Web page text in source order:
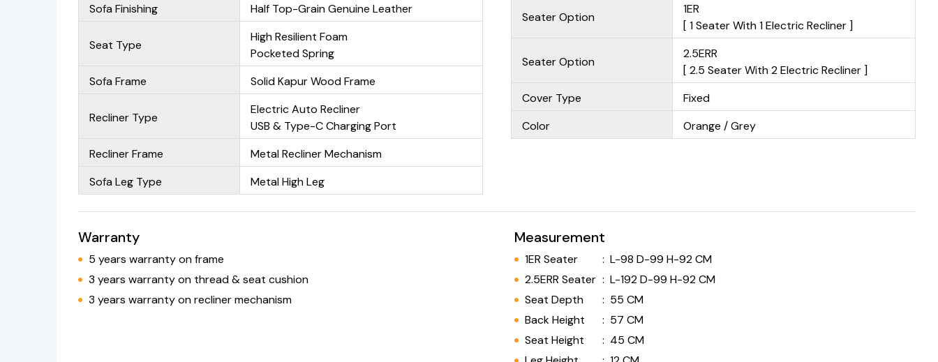
Sofa Finishing Half Top-Grain Genuine Leather
Seat Type
High Resilient Foam
Pocketed Spring
Sofa Frame
Solid Kapur Wood Frame
Recliner Type
Electric Auto Recliner
USB & Type-C Charging Port
Recliner Frame
Metal Recliner Mechanism
Sofa Leg Type
Metal High Leg
Seater Option
1ER
[ 1 Seater With 1 Electric Recliner ]
Seater Option
2.5ERR
[ 2.5 Seater With 2 Electric Recliner ]
Cover Type
Fixed
Color
Orange / Grey
Warranty
5 years warranty on frame
3 years warranty on thread & seat cushion
3 years warranty on recliner mechanism
Measurement
1ER Seater : L-98 D-99 H-92 CM
2.5ERR Seater : L-192 D-99 H-92 CM
Seat Depth
: 55 CM
Back Height
: 57 CM
Seat Height
: 45 CM